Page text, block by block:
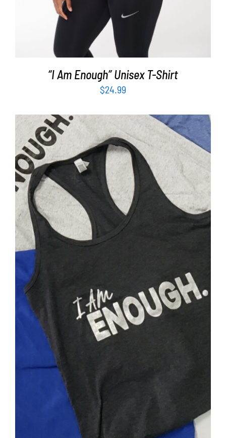
“I Am Enough” Unisex T-Shirt
$24.99
SELECT OPTIONS DETAILS